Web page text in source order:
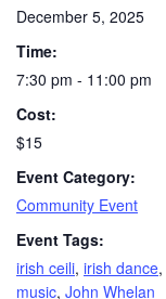
December 5, 2025
Time:
7:30 pm - 11:00 pm
Cost:
$15
Event Category:
Community Event
Event Tags:
irish ceili, irish dance,
music, John Whelan